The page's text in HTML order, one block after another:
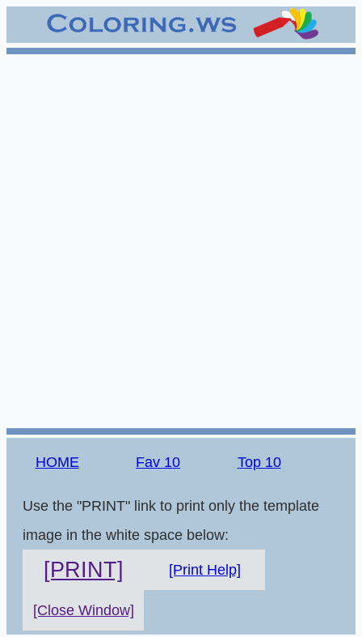
HOME Fav 10 Top 10
Use the "PRINT" link to print only the template
image in the white space below:
[PRINT] [Print Help]
[Close Window]